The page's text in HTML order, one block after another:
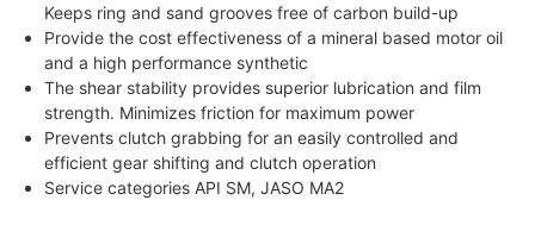
Keeps ring and sand grooves free of carbon build-up
Provide the cost effectiveness of a mineral based motor oil
and a high performance synthetic
The shear stability provides superior lubrication and film
strength. Minimizes friction for maximum power
Prevents clutch grabbing for an easily controlled and
efficient gear shifting and clutch operation
Service categories API SM, JASO MA2